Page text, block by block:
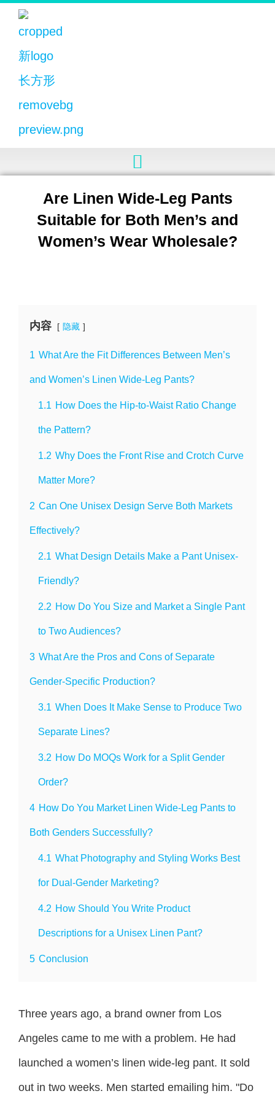
Are Linen Wide-Leg Pants
Suitable for Both Men’s and
Women’s Wear Wholesale?
内容 隐藏
1 What Are the Fit Differences Between Men’s
and Women’s Linen Wide-Leg Pants?
1.1 How Does the Hip-to-Waist Ratio Change
the Pattern?
1.2 Why Does the Front Rise and Crotch Curve
Matter More?
2 Can One Unisex Design Serve Both Markets
Effectively?
2.1 What Design Details Make a Pant Unisex-
Friendly?
2.2 How Do You Size and Market a Single Pant
to Two Audiences?
3 What Are the Pros and Cons of Separate
Gender-Specific Production?
3.1 When Does It Make Sense to Produce Two
Separate Lines?
3.2 How Do MOQs Work for a Split Gender
Order?
4 How Do You Market Linen Wide-Leg Pants to
Both Genders Successfully?
4.1 What Photography and Styling Works Best
for Dual-Gender Marketing?
4.2 How Should You Write Product
Descriptions for a Unisex Linen Pant?
5 Conclusion
Three years ago, a brand owner from Los
Angeles came to me with a problem. He had
launched a women’s linen wide-leg pant. It sold
out in two weeks. Men started emailing him. "Do